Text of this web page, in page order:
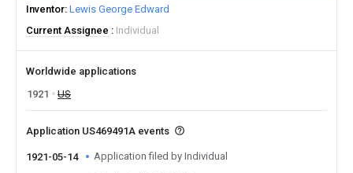
Inventor Lewis George Edward
Current Assignee
Individual
Worldwide applications
1921
US
Application US469491A events
1921-05-14 Application filed by Individual